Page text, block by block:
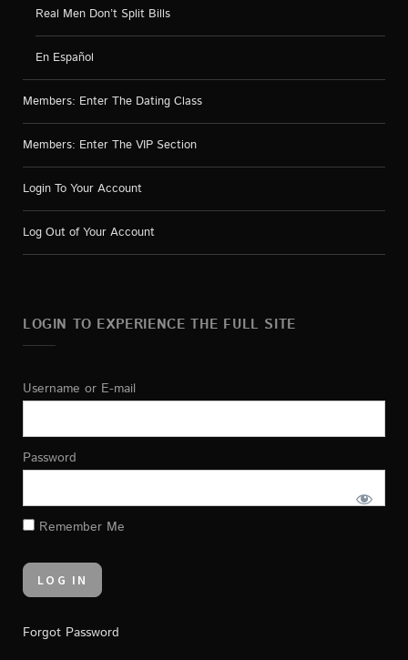
Real Men Don’t Split Bills
En Español
Members: Enter The Dating Class
Members: Enter The VIP Section
Login To Your Account
Log Out of Your Account
LOGIN TO EXPERIENCE THE FULL SITE
Username or E-mail
Password
Remember Me
Forgot Password